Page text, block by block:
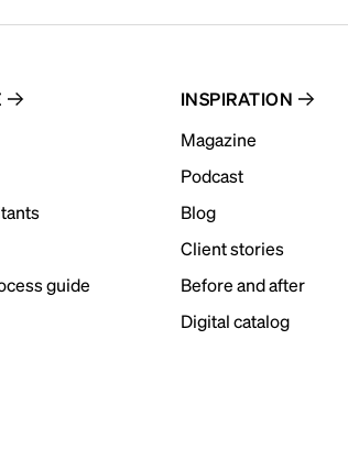
guide
INSPIRATION
Magazine
Podcast
Blog
Client stories
Before and after
Digital catalog